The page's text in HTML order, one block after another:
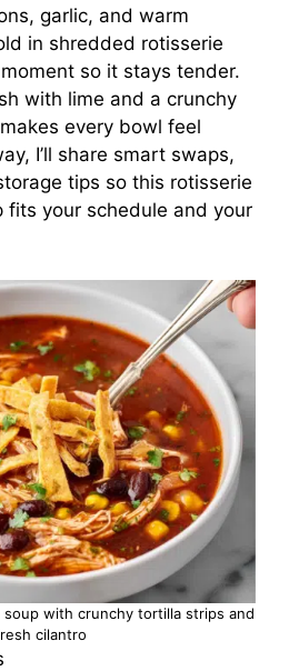
garlic, and warm
in shredded rotisserie
so it stays tender.
with lime and a crunchy
every bowl feel
I’ll share smart swaps,
tips so this rotisserie
fits your schedule and your
with crunchy tortilla strips and
cilantro